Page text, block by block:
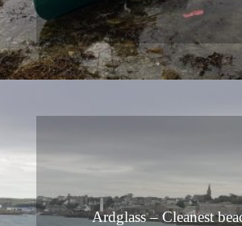
Ardglass – Cleanest